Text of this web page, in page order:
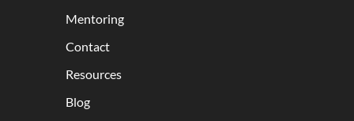
Mentoring
Contact
Resources
Blog